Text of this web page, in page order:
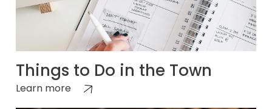
Things to Do in the Town
Learn more